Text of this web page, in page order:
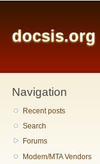
docsis.org
Navigation
Recent posts
Search
Forums
Modem/MTA Vendors